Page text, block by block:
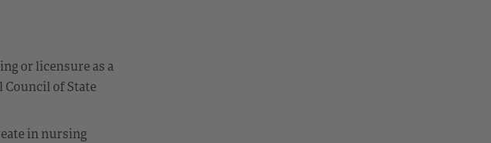
or licensure as a
Council of State
in nursing